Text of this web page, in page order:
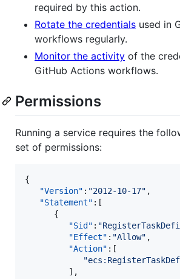
required by this action.
Rotate the credentials used in
workflows regularly.
Monitor the activity of the
GitHub Actions workflows.
Permissions
Running a service requires the
set of permissions:
{
"Version" : "2012-10-17" ,
"Statement" :[
      {
"Sid" : "
"Effect" : "Allow" ,
"Action" :[
"
         ],